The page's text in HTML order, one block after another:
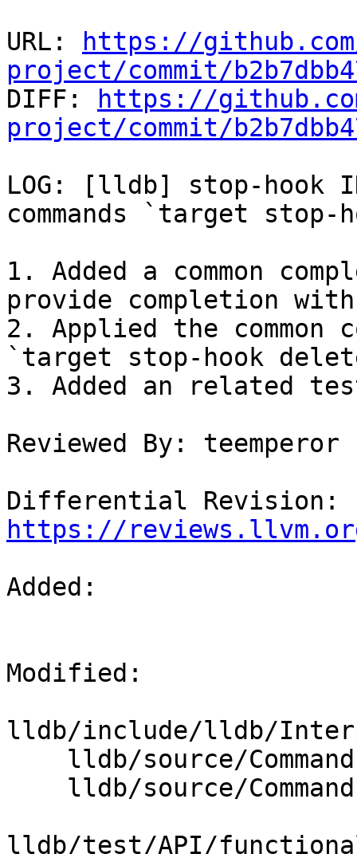
URL:
https://
project/commit/
DIFF:
https://
project/commit/
LOG: [lldb] stop-hook
commands `target
1. Added a common
provide completion
2. Applied the common
`target stop-hook
3. Added an related
Reviewed By: teemperor
https://
Added:
Modified:
lldb/include/lldb/
lldb/test/API/